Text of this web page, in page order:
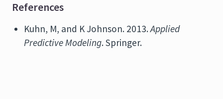
References
Kuhn, M, and K Johnson. 2013.Applied
Predictive Modeling. Springer.